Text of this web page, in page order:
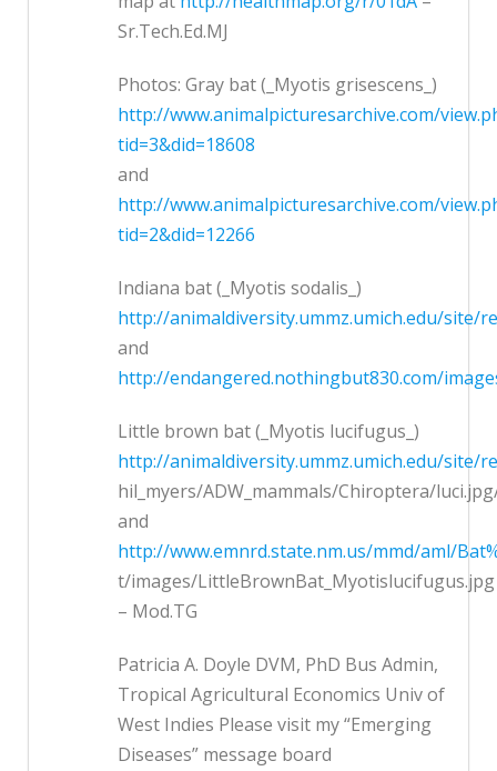
Sr.Tech.Ed.MJ
Photos: Gray bat (_Myotis grisescens_)
http://www.animalpicturesarchive.com/
tid=3&did=18608
and
http://www.animalpicturesarchive.com/
tid=2&did=12266
Indiana bat (_Myotis sodalis_)
http://animaldiversity.ummz.umich.edu/site/
and
http://endangered.nothingbut830.com/
Little brown bat (_Myotis lucifugus_)
http://animaldiversity.ummz.umich.edu/site/
hil_myers/ADW_mammals/Chiroptera/
and
http://www.emnrd.state.nm.us/mmd/aml/
t/images/LittleBrownBat_Myotislucifugus.jpg
– Mod.TG
Patricia A. Doyle DVM, PhD Bus Admin,
Tropical Agricultural Economics Univ of
West Indies Please visit my “Emerging
Diseases” message board